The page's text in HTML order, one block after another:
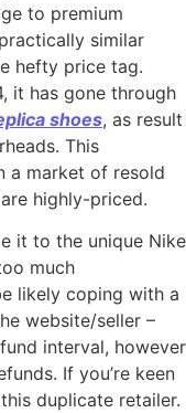
to premium
similar
hefty price tag.
it has gone through
shoes, as result
This
a market of resold
highly-priced.
it to the unique Nike
much
likely coping with a
website/seller –
interval, however
If you’re keen
duplicate retailer.